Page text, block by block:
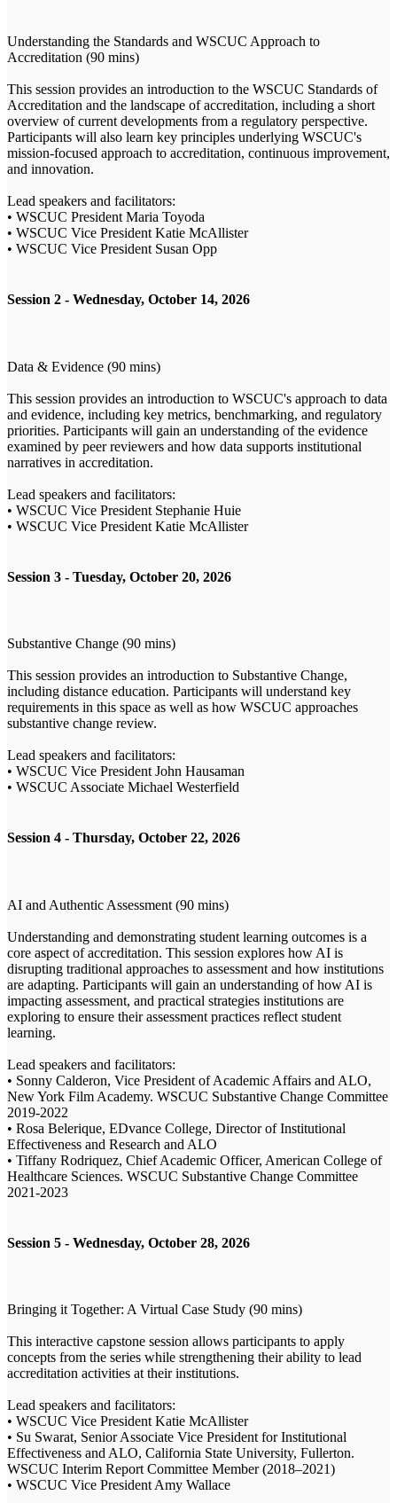
Understanding the Standards and WSCUC Approach to
Accreditation (90 mins)
This session provides an introduction to the WSCUC Standards of
Accreditation and the landscape of accreditation, including a short
overview of current developments from a regulatory perspective.
Participants will also learn key principles underlying WSCUC's
mission-focused approach to accreditation, continuous improvement,
and innovation.
Lead speakers and facilitators:
• WSCUC President Maria Toyoda
• WSCUC Vice President Katie McAllister
• WSCUC Vice President Susan Opp
Session 2 - Wednesday, October 14, 2026
Data & Evidence (90 mins)
This session provides an introduction to WSCUC's approach to data
and evidence, including key metrics, benchmarking, and regulatory
priorities. Participants will gain an understanding of the evidence
examined by peer reviewers and how data supports institutional
narratives in accreditation.
Lead speakers and facilitators:
• WSCUC Vice President Stephanie Huie
• WSCUC Vice President Katie McAllister
Session 3 - Tuesday, October 20, 2026
Substantive Change (90 mins)
This session provides an introduction to Substantive Change,
including distance education. Participants will understand key
requirements in this space as well as how WSCUC approaches
substantive change review.
Lead speakers and facilitators:
• WSCUC Vice President John Hausaman
• WSCUC Associate Michael Westerfield
Session 4 - Thursday, October 22, 2026
AI and Authentic Assessment (90 mins)
Understanding and demonstrating student learning outcomes is a
core aspect of accreditation. This session explores how AI is
disrupting traditional approaches to assessment and how institutions
are adapting. Participants will gain an understanding of how AI is
impacting assessment, and practical strategies institutions are
exploring to ensure their assessment practices reflect student
learning.
Lead speakers and facilitators:
• Sonny Calderon, Vice President of Academic Affairs and ALO,
New York Film Academy. WSCUC Substantive Change Committee
2019-2022
• Rosa Belerique, EDvance College, Director of Institutional
Effectiveness and Research and ALO
• Tiffany Rodriquez, Chief Academic Officer, American College of
Healthcare Sciences. WSCUC Substantive Change Committee
2021-2023
Session 5 - Wednesday, October 28, 2026
Bringing it Together: A Virtual Case Study (90 mins)
This interactive capstone session allows participants to apply
concepts from the series while strengthening their ability to lead
accreditation activities at their institutions.
Lead speakers and facilitators:
• WSCUC Vice President Katie McAllister
• Su Swarat, Senior Associate Vice President for Institutional
Effectiveness and ALO, California State University, Fullerton.
WSCUC Interim Report Committee Member (2018–2021)
• WSCUC Vice President Amy Wallace